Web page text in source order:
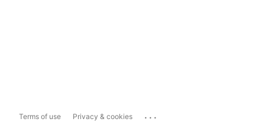
Terms of use Privacy & cookies ...